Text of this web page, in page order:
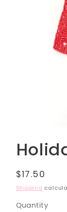
1
in
Regular
price
$17.50
Shipping
Quantity